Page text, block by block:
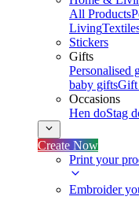
All Products
Living
Stickers
Gifts
Personalised
baby giftsGift
Occasions
Hen doStag
Create Now
Print your
Embroider